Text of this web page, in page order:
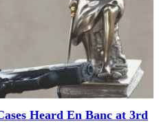
Heard En Banc at 3rd